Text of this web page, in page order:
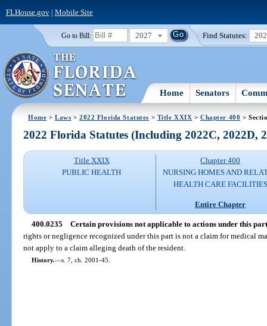
FLHouse.gov| Mobile Site
Go to Bill: 2027 Find Statutes:
Home Senators
Home >Laws >2022 Florida Statutes > Title XXIX >Chapter 400 >
2022 Florida Statutes (Including 2022C, 2022D,
Title XXIX
PUBLIC HEALTH
Chapter 400
NURSING HOMES AND
HEALTH CARE FACILITIES
Entire Chapter
400.0235 Certain provisions not applicable to actions under this
rights or negligence recognized under this part is not a claim for medical
not apply to a claim alleging death of the resident.
History.—s. 7, ch. 2001-45.